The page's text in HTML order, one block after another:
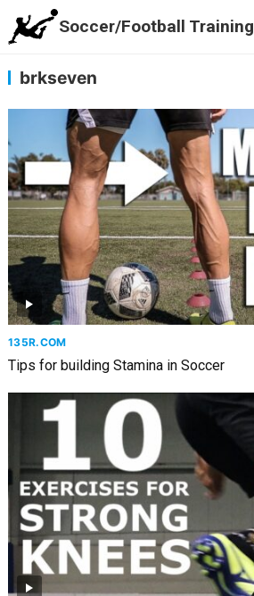
Soccer/Football Training
brkseven
135R.COM
Tips for building Stamina in Soccer